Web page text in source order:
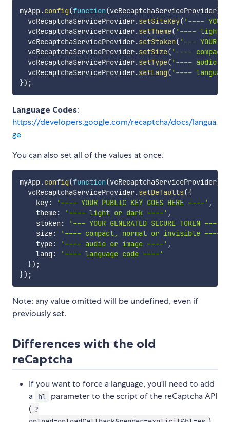
myApp.config(function(vcRecaptchaServiceProvider)
  vcRecaptchaServiceProvider
.setSiteKey( '---- YOUR
  vcRecaptchaServiceProvider
.setTheme( '---- light
  vcRecaptchaServiceProvider
.setStoken( '--- YOUR
  vcRecaptchaServiceProvider
.setSize( '----
  vcRecaptchaServiceProvider
.setType( '---- audio
  vcRecaptchaServiceProvider
.setLang( '----
}) ;
Language Codes:
https://developers.google.com/recaptcha/docs/langua
ge
You can also set all of the values at once.
myApp.config(function(vcRecaptchaServiceProvider)
  vcRecaptchaServiceProvider
.setDefaults({
    key
: '---- YOUR PUBLIC KEY GOES HERE ----' ,
    theme
: '---- light or dark ----' ,
    stoken
: '--- YOUR GENERATED SECURE TOKEN ---'
    size
: '---- compact, normal or invisible ----'
    type
: '---- audio or image ----' ,
    lang
:
'---- language code ----'
}) ;
}) ;
Note: any value omitted will be undefined, even if
previously set.
Differences with the old
reCaptcha
If you want to force a language, you'll need to add
a
hl
parameter to the script of the reCaptcha API
( ?